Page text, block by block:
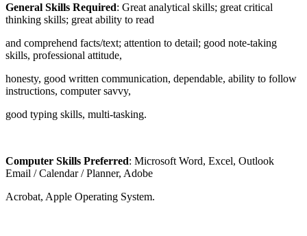
General Skills Required: Great analytical skills; great critical
thinking skills; great ability to read
and comprehend facts/text; attention to detail; good note-taking
skills, professional attitude,
honesty, good written communication, dependable, ability to follow
instructions, computer savvy,
good typing skills, multi-tasking.
Computer Skills Preferred: Microsoft Word, Excel, Outlook
Email / Calendar / Planner, Adobe
Acrobat, Apple Operating System.